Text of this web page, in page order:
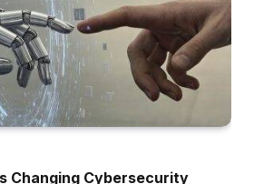
Changing Cybersecurity